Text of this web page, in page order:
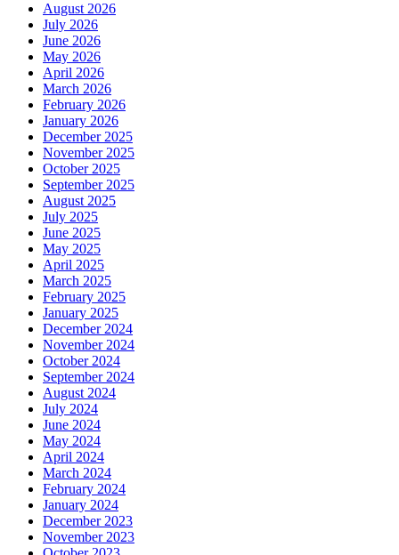
August 2026
July 2026
June 2026
May 2026
April 2026
March 2026
February 2026
January 2026
December 2025
November 2025
October 2025
September 2025
August 2025
July 2025
June 2025
May 2025
April 2025
March 2025
February 2025
January 2025
December 2024
November 2024
October 2024
September 2024
August 2024
July 2024
June 2024
May 2024
April 2024
March 2024
February 2024
January 2024
December 2023
November 2023